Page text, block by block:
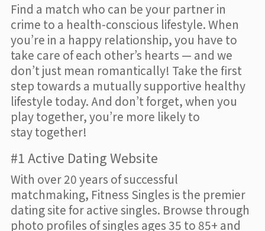
Find a match who can be your partner in
crime to a health-conscious lifestyle. When
you’re in a happy relationship, you have to
take care of each other’s hearts — and we
don’t just mean romantically! Take the first
step towards a mutually supportive healthy
lifestyle today. And don’t forget, when you
play together, you’re more likely to
stay together!
#1 Active Dating Website
With over 20 years of successful
matchmaking, Fitness Singles is the premier
dating site for active singles. Browse through
photo profiles of singles ages 35 to 85+ and